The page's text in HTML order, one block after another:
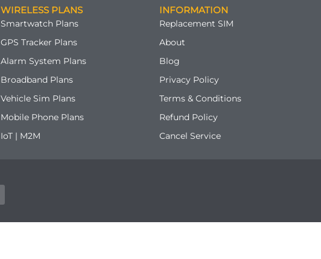
WIRELESS PLANS
Smartwatch Plans
GPS Tracker Plans
Alarm System Plans
Broadband Plans
Vehicle Sim Plans
Mobile Phone Plans
IoT | M2M
INFORMATION
Replacement SIM
About
Blog
Privacy Policy
Terms & Conditions
Refund Policy
Cancel Service